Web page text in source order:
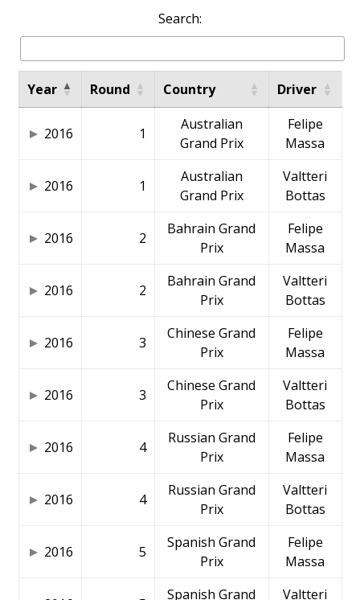
Search:
Year Round Country Driver
2016 1
Australian
Grand Prix
Felipe
Massa
2016 1
Australian
Grand Prix
Valtteri
Bottas
2016 2
Bahrain Grand
Prix
Felipe
Massa
2016 2
Bahrain Grand
Prix
Valtteri
Bottas
2016 3
Chinese Grand
Prix
Felipe
Massa
2016 3
Chinese Grand
Prix
Valtteri
Bottas
2016 4
Russian Grand
Prix
Felipe
Massa
2016 4
Russian Grand
Prix
Valtteri
Bottas
2016 5
Spanish Grand
Prix
Felipe
Massa
Spanish Grand
Valtteri